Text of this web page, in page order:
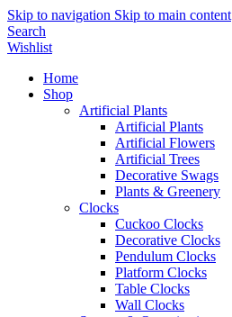
Skip to navigation Skip to main content
Search
Wishlist
Home
Shop
Artificial Plants
Artificial Plants
Artificial Flowers
Artificial Trees
Decorative Swags
Plants & Greenery
Clocks
Cuckoo Clocks
Decorative Clocks
Pendulum Clocks
Platform Clocks
Table Clocks
Wall Clocks